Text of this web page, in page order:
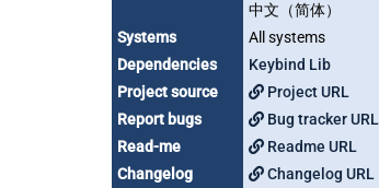
中文（简体）
Systems
All systems
Dependencies
Keybind Lib
Project source
Project URL
Report bugs
Bug tracker URL
Read-me
Readme URL
Changelog
Changelog URL